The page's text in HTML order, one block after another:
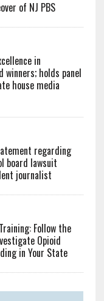
of NJ PBS
in
winners; holds panel
house media
regarding
board lawsuit
journalist
Follow the
Opioid
in Your State